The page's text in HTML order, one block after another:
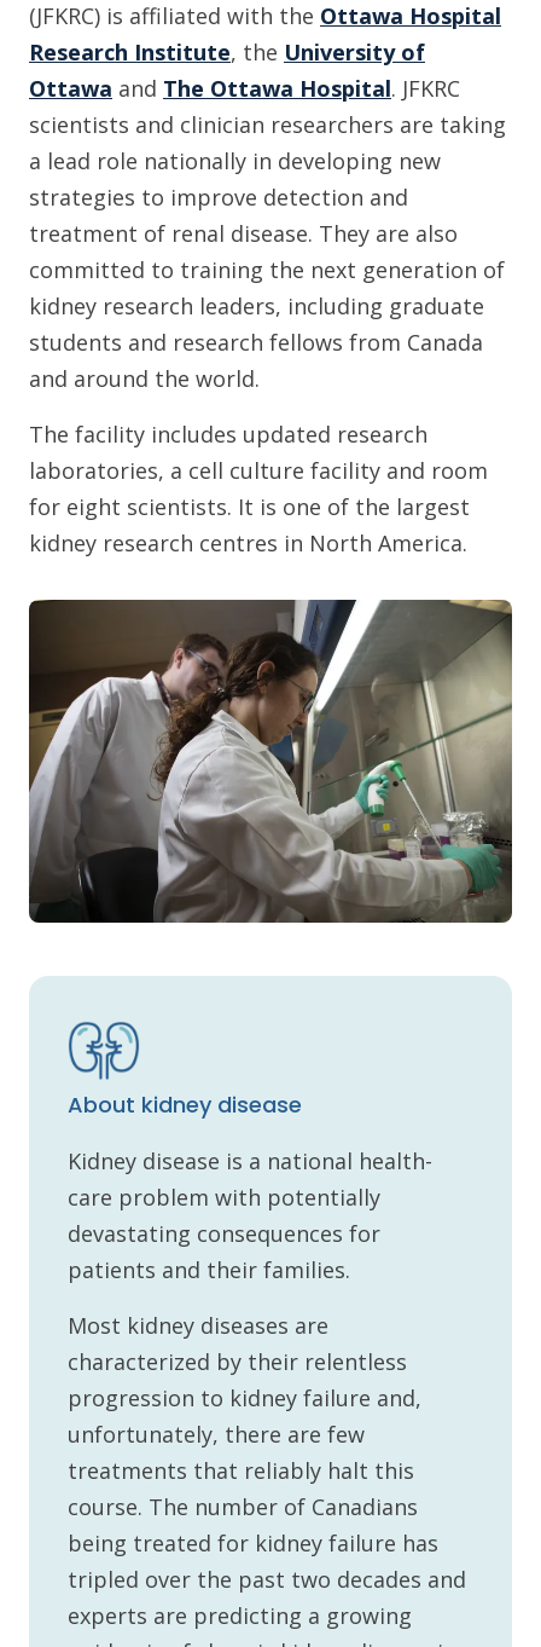
(JFKRC) is affiliated with the Ottawa Hospital
Research Institute, the University of
Ottawa and The Ottawa Hospital. JFKRC
scientists and clinician researchers are taking
a lead role nationally in developing new
strategies to improve detection and
treatment of renal disease. They are also
committed to training the next generation of
kidney research leaders, including graduate
students and research fellows from Canada
and around the world.
The facility includes updated research
laboratories, a cell culture facility and room
for eight scientists. It is one of the largest
kidney research centres in North America.
About kidney disease
Kidney disease is a national health-
care problem with potentially
devastating consequences for
patients and their families.
Most kidney diseases are
characterized by their relentless
progression to kidney failure and,
unfortunately, there are few
treatments that reliably halt this
course. The number of Canadians
being treated for kidney failure has
tripled over the past two decades and
experts are predicting a growing